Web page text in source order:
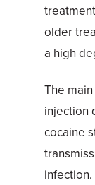
older
a high
The
injection
cocaine
infection.